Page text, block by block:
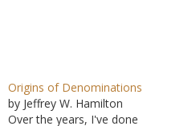
Origins of Denominations
by Jeffrey W. Hamilton
Over the years, I've done